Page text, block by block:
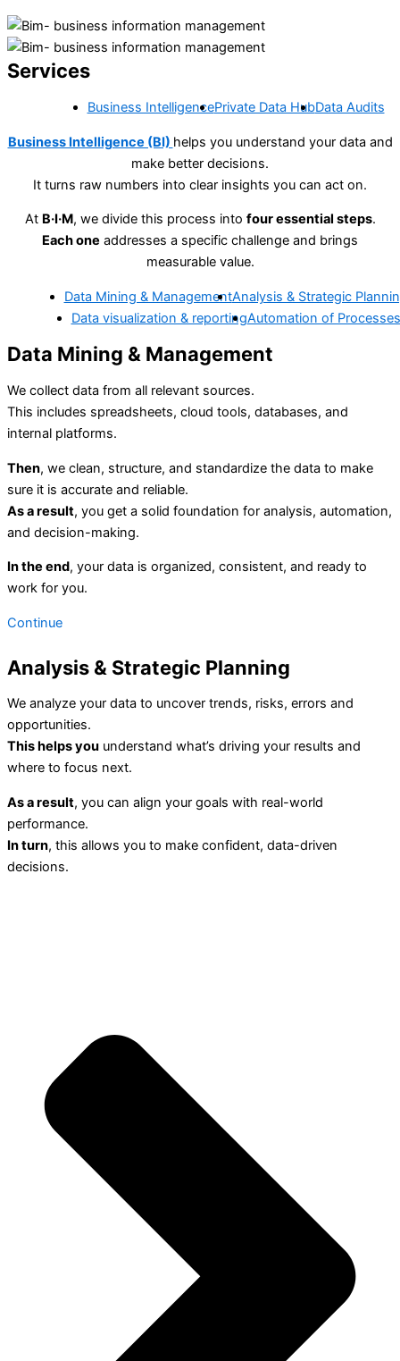
Services
Business IntelligencePrivate Data HubData Audits
Business Intelligence (BI) helps you understand your data and
make better decisions.
It turns raw numbers into clear insights you can act on.
At B·I·M, we divide this process into four essential steps.
Each one addresses a specific challenge and brings
measurable value.
Data Mining & ManagementAnalysis & Strategic
Data visualization & reportingAutomation of Processes
Data Mining & Management
We collect data from all relevant sources.
This includes spreadsheets, cloud tools, databases, and
internal platforms.
Then, we clean, structure, and standardize the data to make
sure it is accurate and reliable.
As a result, you get a solid foundation for analysis, automation,
and decision-making.
In the end, your data is organized, consistent, and ready to
work for you.
Continue
Analysis & Strategic Planning
We analyze your data to uncover trends, risks, errors and
opportunities.
This helps you understand what’s driving your results and
where to focus next.
As a result, you can align your goals with real-world
performance.
In turn, this allows you to make confident, data-driven
decisions.